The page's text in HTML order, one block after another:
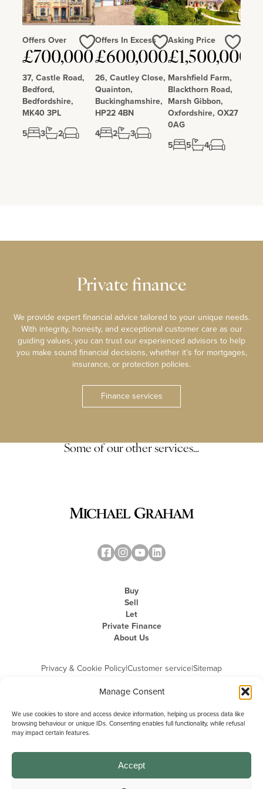
Manage Consent
We use cookies to store and access device information, helping us process data like
browsing behaviour or unique IDs. Consenting enables full functionality, while refusal
may impact certain features.
Accept
Offers Over
£700,000
37, Castle Road,
Bedford,
Bedfordshire,
MK40 3PL
5
3 2
Love
Offers In Excess
£600,000
26, Cautley Close,
Quainton,
Buckinghamshire,
HP22 4BN
4
2 3
Love
Asking Price
£1,500,000
Marshfield Farm,
Blackthorn Road,
Marsh Gibbon,
Oxfordshire, OX27
0AG
5
5 4
Love
Private finance
We provide expert financial advice tailored to your unique needs.
With integrity, honesty, and exceptional customer care as our
guiding values, you can trust our experienced advisors to help
you make sound financial decisions, whether it’s for mortgages,
insurance, or protection policies.
Finance services
Some of our other services…
Buy
Sell
Let
Private Finance
About Us
Privacy & Cookie Policy|Customer service|Sitemap
Michael Graham is the trading name of Michael Graham Estate Agents
Company Registration Number: 3646844 | Registered Office: The Pinnacle,
Building A, 150 - 170 Midsummer Boulevard, Milton Keynes,
Buckinghamshire, MK9 1FD | VAT Registration Number: 715 3525 50